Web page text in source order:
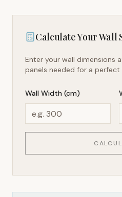
Calculate Your Wall
Enter your wall dimensions
panels needed for a perfect
Wall Width (cm)